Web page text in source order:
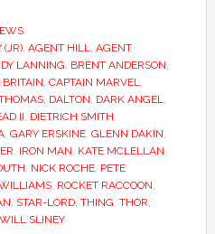
(JR), AGENT HILL, AGENT
LANNING, BRENT ANDERSON,
, CAPTAIN MARVEL,
, DALTON, DARK ANGEL,
II, DIETRICH SMITH,
, GARY ERSKINE, GLENN DAKIN,
, IRON MAN, KATE MCLELLAN,
, NICK ROCHE, PETE
, ROCKET RACCOON,
, STAR-LORD, THING, THOR,
WILL SLINEY